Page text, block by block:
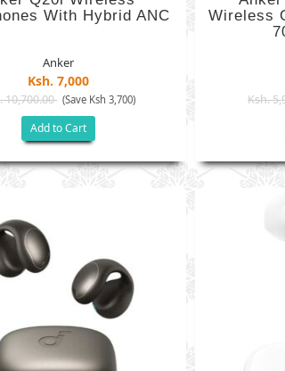
With Hybrid ANC
Anker
Ksh. 7,000
10,700.00 (Save Ksh 3,700)
Add to Cart
Wireless
Ksh.